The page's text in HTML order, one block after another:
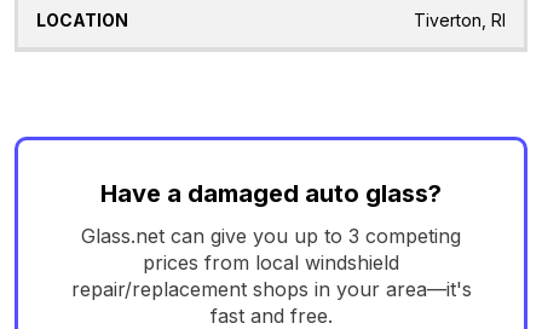
Tiverton, RI
Have a damaged auto glass?
Glass.net can give you up to 3 competing
prices from local windshield
repair/replacement shops in your area—it's
fast and free.